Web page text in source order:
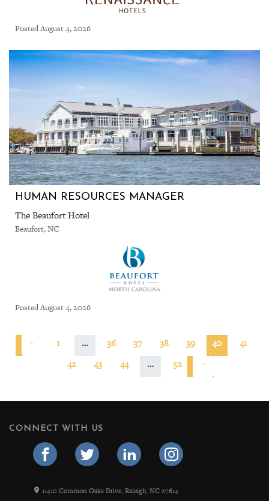
Posted August 4, 2026
HUMAN RESOURCES MANAGER
The Beaufort Hotel
Beaufort, NC
Posted August 4, 2026
← 1 … 36 37 38 39 40
41
42
43 44 … 52 →
CONNECT WITH US
11410 Common Oaks Drive, Raleigh, NC 27614